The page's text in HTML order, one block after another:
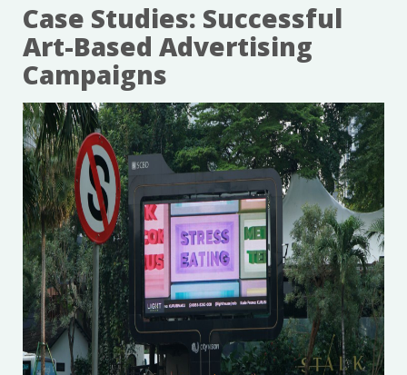
Case Studies: Successful
Art-Based Advertising
Campaigns